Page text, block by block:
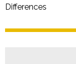
Differences